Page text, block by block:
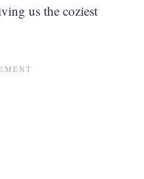
us the coziest